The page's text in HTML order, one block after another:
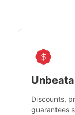
Discounts,
guarantees